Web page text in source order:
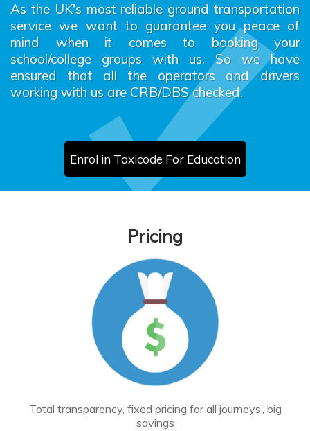
As the UK's most reliable ground transportation
service we want to guarantee you peace of
mind when it comes to booking your
school/college groups with us. So we have
ensured that all the operators and drivers
working with us are CRB/DBS checked.
Enrol in Taxicode For Education
Pricing
Total transparency, fixed pricing for all journeys’, big
savings